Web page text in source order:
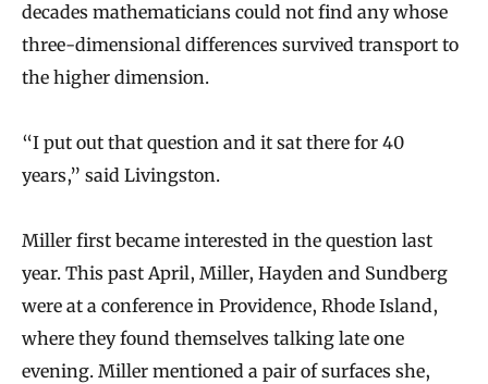
decades mathematicians could not find any whose
three-dimensional differences survived transport to
the higher dimension.
“I put out that question and it sat there for 40
years,” said Livingston.
Miller first became interested in the question last
year. This past April, Miller, Hayden and Sundberg
were at a conference in Providence, Rhode Island,
where they found themselves talking late one
evening. Miller mentioned a pair of surfaces she,